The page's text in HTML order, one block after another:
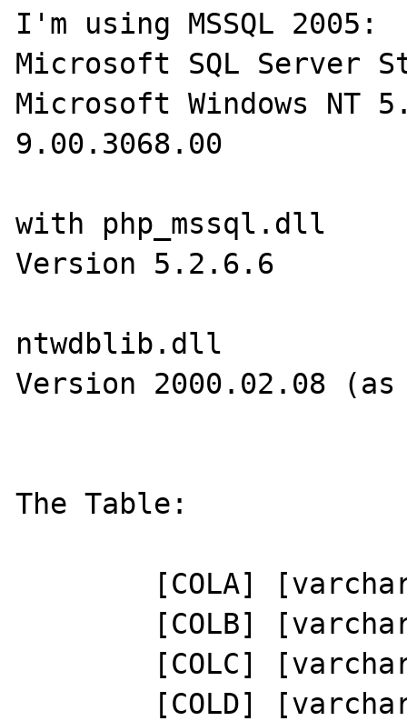
I'm using MSSQL 2005:
Microsoft SQL Server
Microsoft Windows NT
9.00.3068.00
with php_mssql.dll
Version 5.2.6.6
ntwdblib.dll
Version 2000.02.08
The Table: